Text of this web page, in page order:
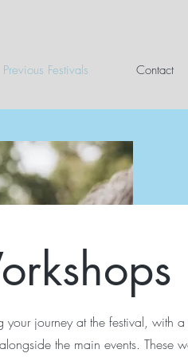
Previous Festivals Contact
your journey at the festival, with
the main events. These